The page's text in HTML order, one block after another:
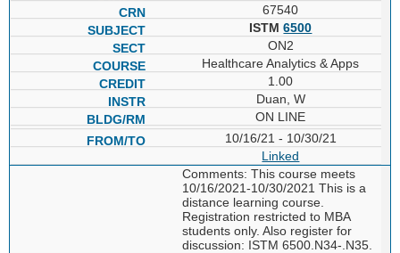
67540
ISTM6500
ON2
Healthcare Analytics & Apps
1.00
Duan, W
ON LINE
10/16/21 - 10/30/21
Linked
Comments: This course meets
10/16/2021-10/30/2021 This is a
distance learning course.
Registration restricted to MBA
students only. Also register for
discussion: ISTM 6500.N34-.N35.